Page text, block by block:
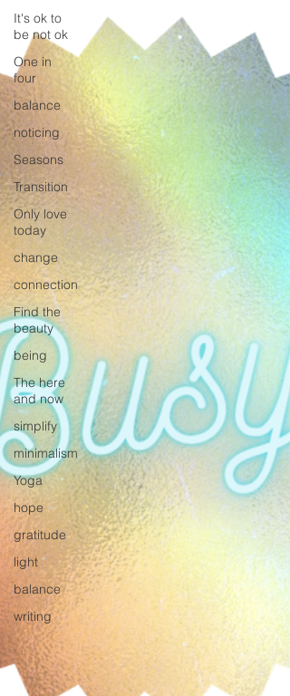
It's ok to
be not ok
One in
four
balance
noticing
Seasons
Transition
Only love
today
change
connection
Find the
beauty
being
The here
and now
simplify
minimalism
Yoga
hope
gratitude
light
balance
writing